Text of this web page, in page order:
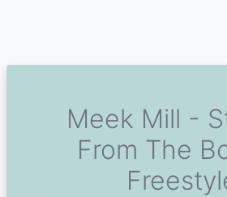
Meek Mill -
From The